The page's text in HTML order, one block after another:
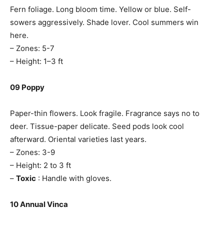
Fern foliage. Long bloom time. Yellow or blue. Self-
sowers aggressively. Shade lover. Cool summers win
here.
– Zones: 5-7
– Height: 1–3 ft
09 Poppy
Paper-thin flowers. Look fragile. Fragrance says no to
deer. Tissue-paper delicate. Seed pods look cool
afterward. Oriental varieties last years.
– Zones: 3-9
– Height: 2 to 3 ft
– Toxic : Handle with gloves.
10 Annual Vinca